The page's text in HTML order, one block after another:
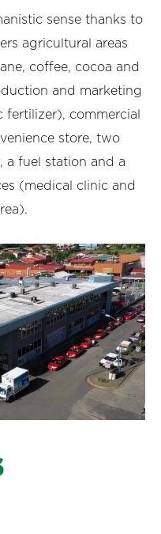
sense thanks to
agricultural areas
coffee, cocoa and
and marketing
commercial
store, two
a fuel station and a
(medical clinic and